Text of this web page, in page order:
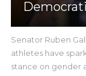
Senator Ruben
athletes have
stance on gender